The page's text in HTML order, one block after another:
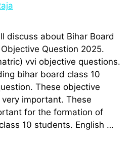
discuss about Bihar Board
Question 2025.
vvi objective questions.
bihar board class 10
These objective
important. These
for the formation of
10 students. English …